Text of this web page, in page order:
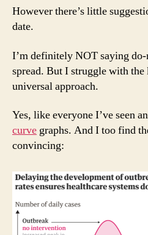
However there’s little
date.
I’m definitely NOT saying
spread. But I struggle with
universal approach.
Yes, like everyone I’ve seen
curve graphs. And I too find
convincing: